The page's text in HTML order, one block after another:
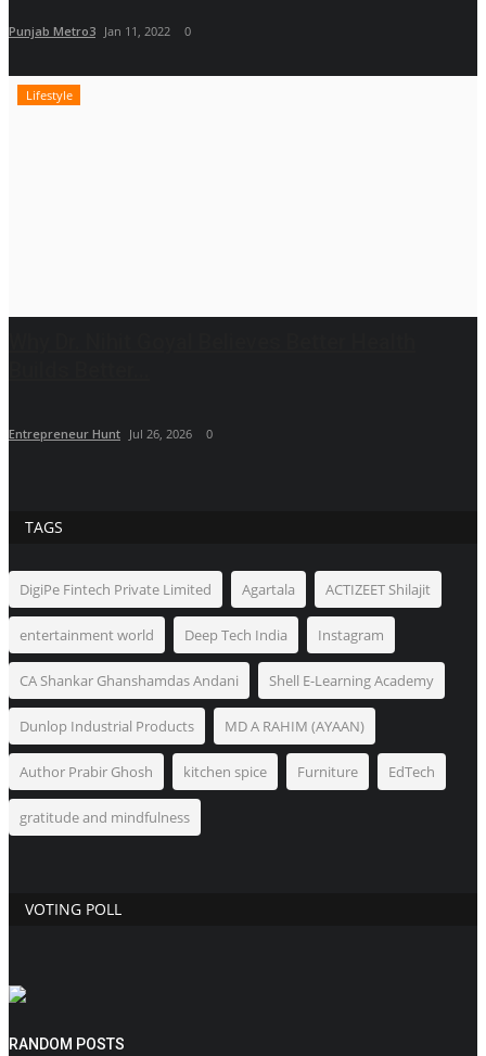
Punjab Metro3 Jan 11, 2022 0
Lifestyle
Entrepreneur Hunt Jul 26, 2026 0
TAGS
DigiPe Fintech Private Limited Agartala ACTIZEET Shilajit
entertainment world Deep Tech India Instagram
CA Shankar Ghanshamdas Andani Shell E-Learning Academy
Dunlop Industrial Products MD A RAHIM (AYAAN)
Author Prabir Ghosh kitchen spice Furniture EdTech
gratitude and mindfulness
VOTING POLL
RANDOM POSTS